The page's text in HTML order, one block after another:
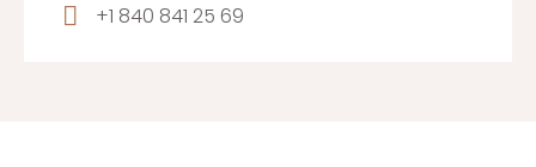
+1 840 841 25 69